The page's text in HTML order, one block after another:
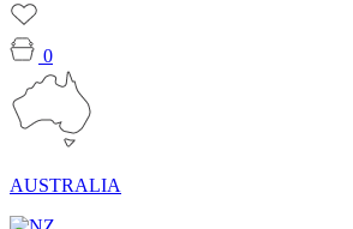
0
AUSTRALIA